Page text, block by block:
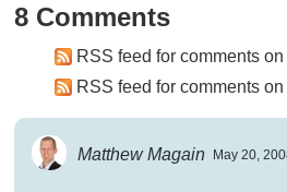
8 Comments
RSS feed for comments
RSS feed for comments
Matthew Magain May 20,